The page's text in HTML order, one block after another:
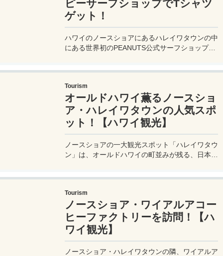
ピーサーフショップでTシャツ
ゲット！
ハワイのノースショアにあるハレイワタウンの中
にある世界初のPEANUTS公式サーフショップ
さんはぜひチェックしてね♪
Tourism
オールドハワイ薫るノースショ
ア・ハレイワタウンの人気スポ
ット！【ハワイ観光】
ノースショアの一大観光スポット「ハレイワタウ
ン」は、オールドハワイの町並みが残る、日本人
Tourism
ノースショア・ワイアルアコー
ヒーファクトリーを訪問！【ハ
ワイ観光】
ノースショア・ハレイワタウンの隣、ワイアルア